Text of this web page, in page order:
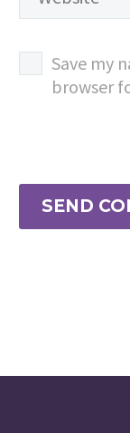
Save my
browser
SEND